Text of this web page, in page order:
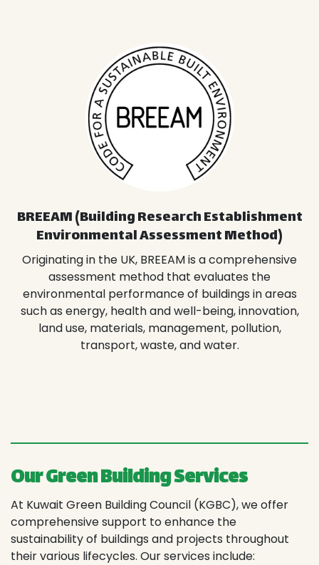
BREEAM (Building Research Establishment
Environmental Assessment Method)
Originating in the UK, BREEAM is a comprehensive
assessment method that evaluates the
environmental performance of buildings in areas
such as energy, health and well-being, innovation,
land use, materials, management, pollution,
transport, waste, and water.
Our Green Building Services
At Kuwait Green Building Council (KGBC), we offer
comprehensive support to enhance the
sustainability of buildings and projects throughout
their various lifecycles. Our services include: